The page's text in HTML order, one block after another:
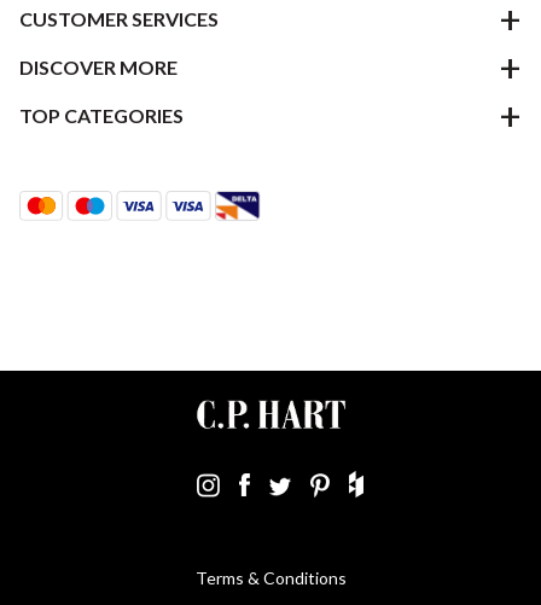
CUSTOMER SERVICES
DISCOVER MORE
TOP CATEGORIES
Terms & Conditions